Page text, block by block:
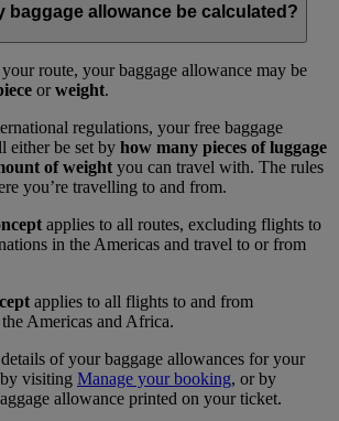
baggage allowance be calculated?
route, your baggage allowance may be
orweight.
regulations, your free baggage
either be set by how many pieces of luggage
of weight you can travel with. The rules
you’re travelling to and from.
applies to all routes, excluding flights to
in the Americas and travel to or from
applies to all flights to and from
Americas and Africa.
of your baggage allowances for your
visiting Manage your booking, or by
allowance printed on your ticket.